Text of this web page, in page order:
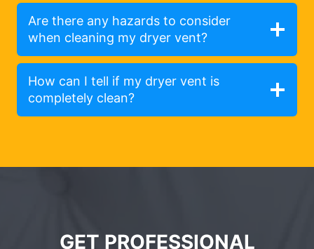
Are there any hazards to consider
when cleaning my dryer vent?
How can I tell if my dryer vent is
completely clean?
GET PROFESSIONAL